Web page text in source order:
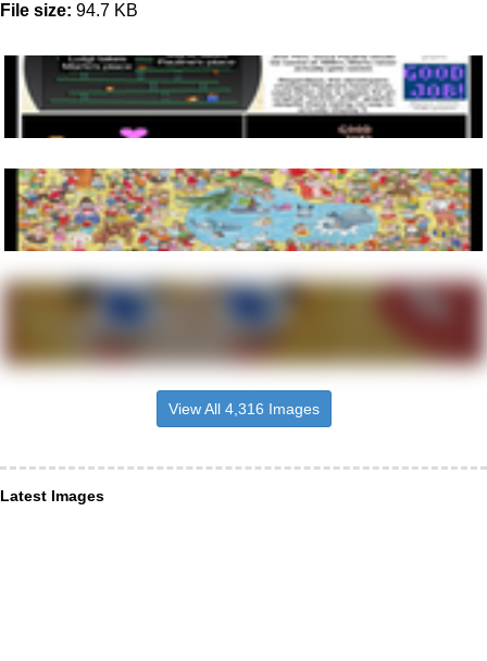
File size: 94.7 KB
View All 4,316 Images
Latest Images